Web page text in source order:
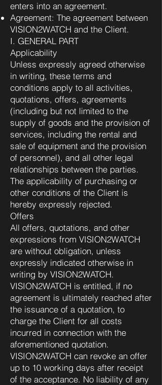
enters into an agreement.
Agreement: The agreement between
VISION2WATCH and the Client.
I. GENERAL PART
Applicability
Unless expressly agreed otherwise
in writing, these terms and
conditions apply to all activities,
quotations, offers, agreements
(including but not limited to the
supply of goods and the provision of
services, including the rental and
sale of equipment and the provision
of personnel), and all other legal
relationships between the parties.
The applicability of purchasing or
other conditions of the Client is
hereby expressly rejected.
Offers
All offers, quotations, and other
expressions from VISION2WATCH
are without obligation, unless
expressly indicated otherwise in
writing by VISION2WATCH.
VISION2WATCH is entitled, if no
agreement is ultimately reached after
the issuance of a quotation, to
charge the Client for all costs
incurred in connection with the
aforementioned quotation.
VISION2WATCH can revoke an offer
up to 10 working days after receipt
of the acceptance. No liability of any